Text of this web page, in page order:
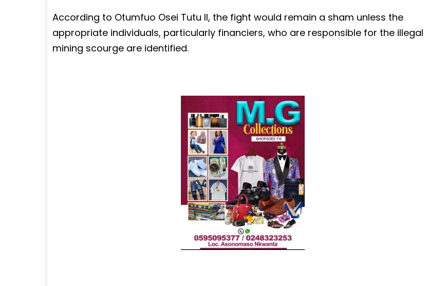
According to Otumfuo Osei Tutu II, the fight would remain a sham unless the
appropriate individuals, particularly financiers, who are responsible for the illegal
mining scourge are identified.